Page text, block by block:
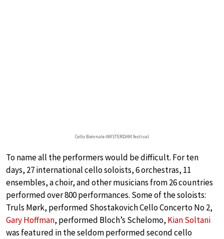
Cello Biënnale AMSTERDAM festival
To name all the performers would be difficult. For ten
days, 27 international cello soloists, 6 orchestras, 11
ensembles, a choir, and other musicians from 26 countries
performed over 800 performances. Some of the soloists:
Truls Mørk, performed Shostakovich Cello Concerto No 2,
Gary Hoffman, performed Bloch’s Schelomo, Kian Soltani
was featured in the seldom performed second cello